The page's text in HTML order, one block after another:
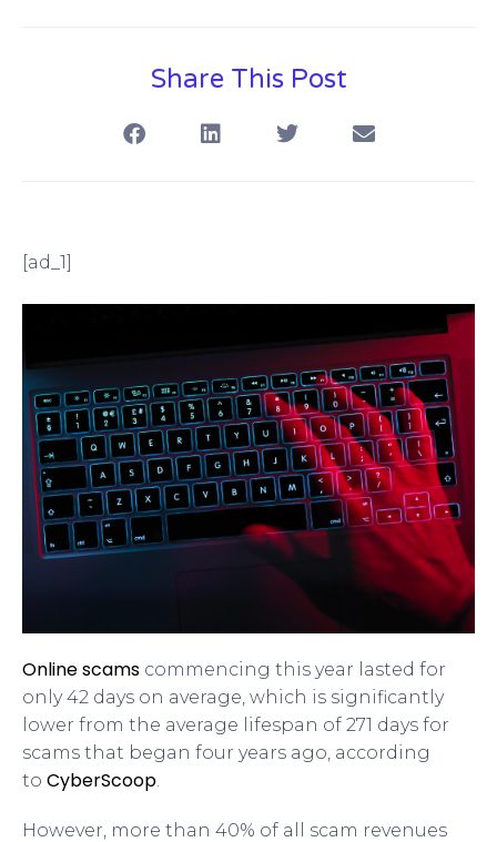
Share This Post
[ad_1]
Online scams commencing this year lasted for
only 42 days on average, which is significantly
lower from the average lifespan of 271 days for
scams that began four years ago, according
to CyberScoop
However, more than 40% of all scam revenues